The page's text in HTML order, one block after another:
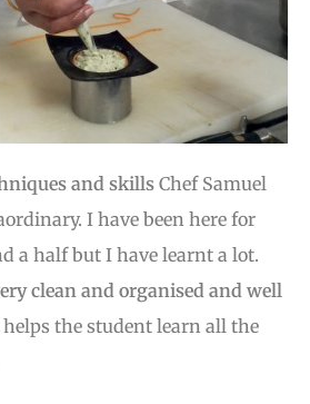
and skills Chef Samuel
I have been here for
a half but I have learnt a lot.
clean and organised and well
the student learn all the